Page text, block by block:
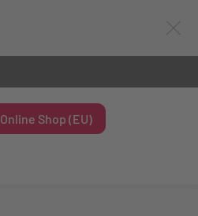
Online Shop (EU)